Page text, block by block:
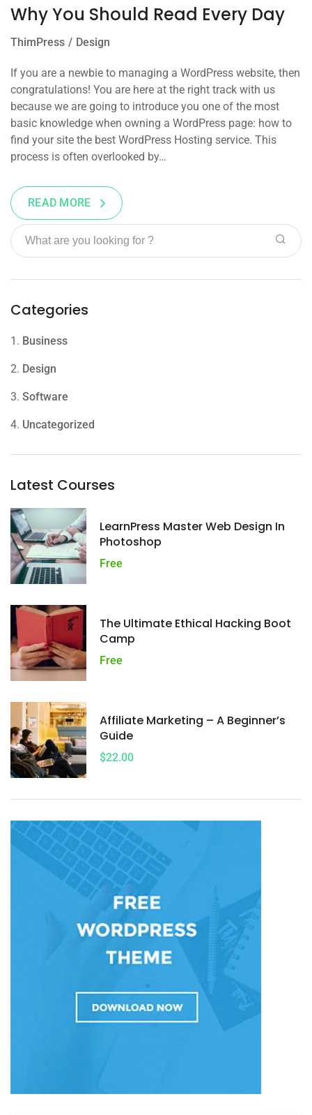
Why You Should Read Every Day
ThimPress Design
If you are a newbie to managing a WordPress website, then
congratulations! You are here at the right track with us
because we are going to introduce you one of the most
basic knowledge when owning a WordPress page: how to
find your site the best WordPress Hosting service. This
process is often overlooked by…
READ MORE
Categories
1. Business
2. Design
3. Software
4. Uncategorized
Latest Courses
LearnPress Master Web Design In
Photoshop
Free
The Ultimate Ethical Hacking Boot
Camp
Free
Affiliate Marketing – A Beginner’s
Guide
$22.00